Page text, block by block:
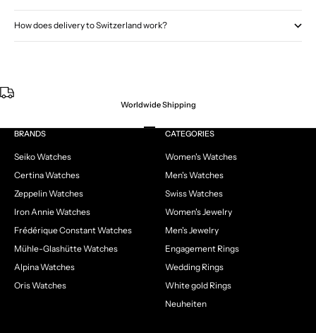
How does delivery to Switzerland work?
Worldwide Shipping
Go to item 1
Go to item 2
Go to item 3
Go to item 4
BRANDS
Seiko Watches
Certina Watches
Zeppelin Watches
Iron Annie Watches
Frédérique Constant Watches
Mühle-Glashütte Watches
Alpina Watches
Oris Watches
CATEGORIES
Women's Watches
Men's Watches
Swiss Watches
Women's Jewelry
Men's Jewelry
Engagement Rings
Wedding Rings
White gold Rings
Neuheiten